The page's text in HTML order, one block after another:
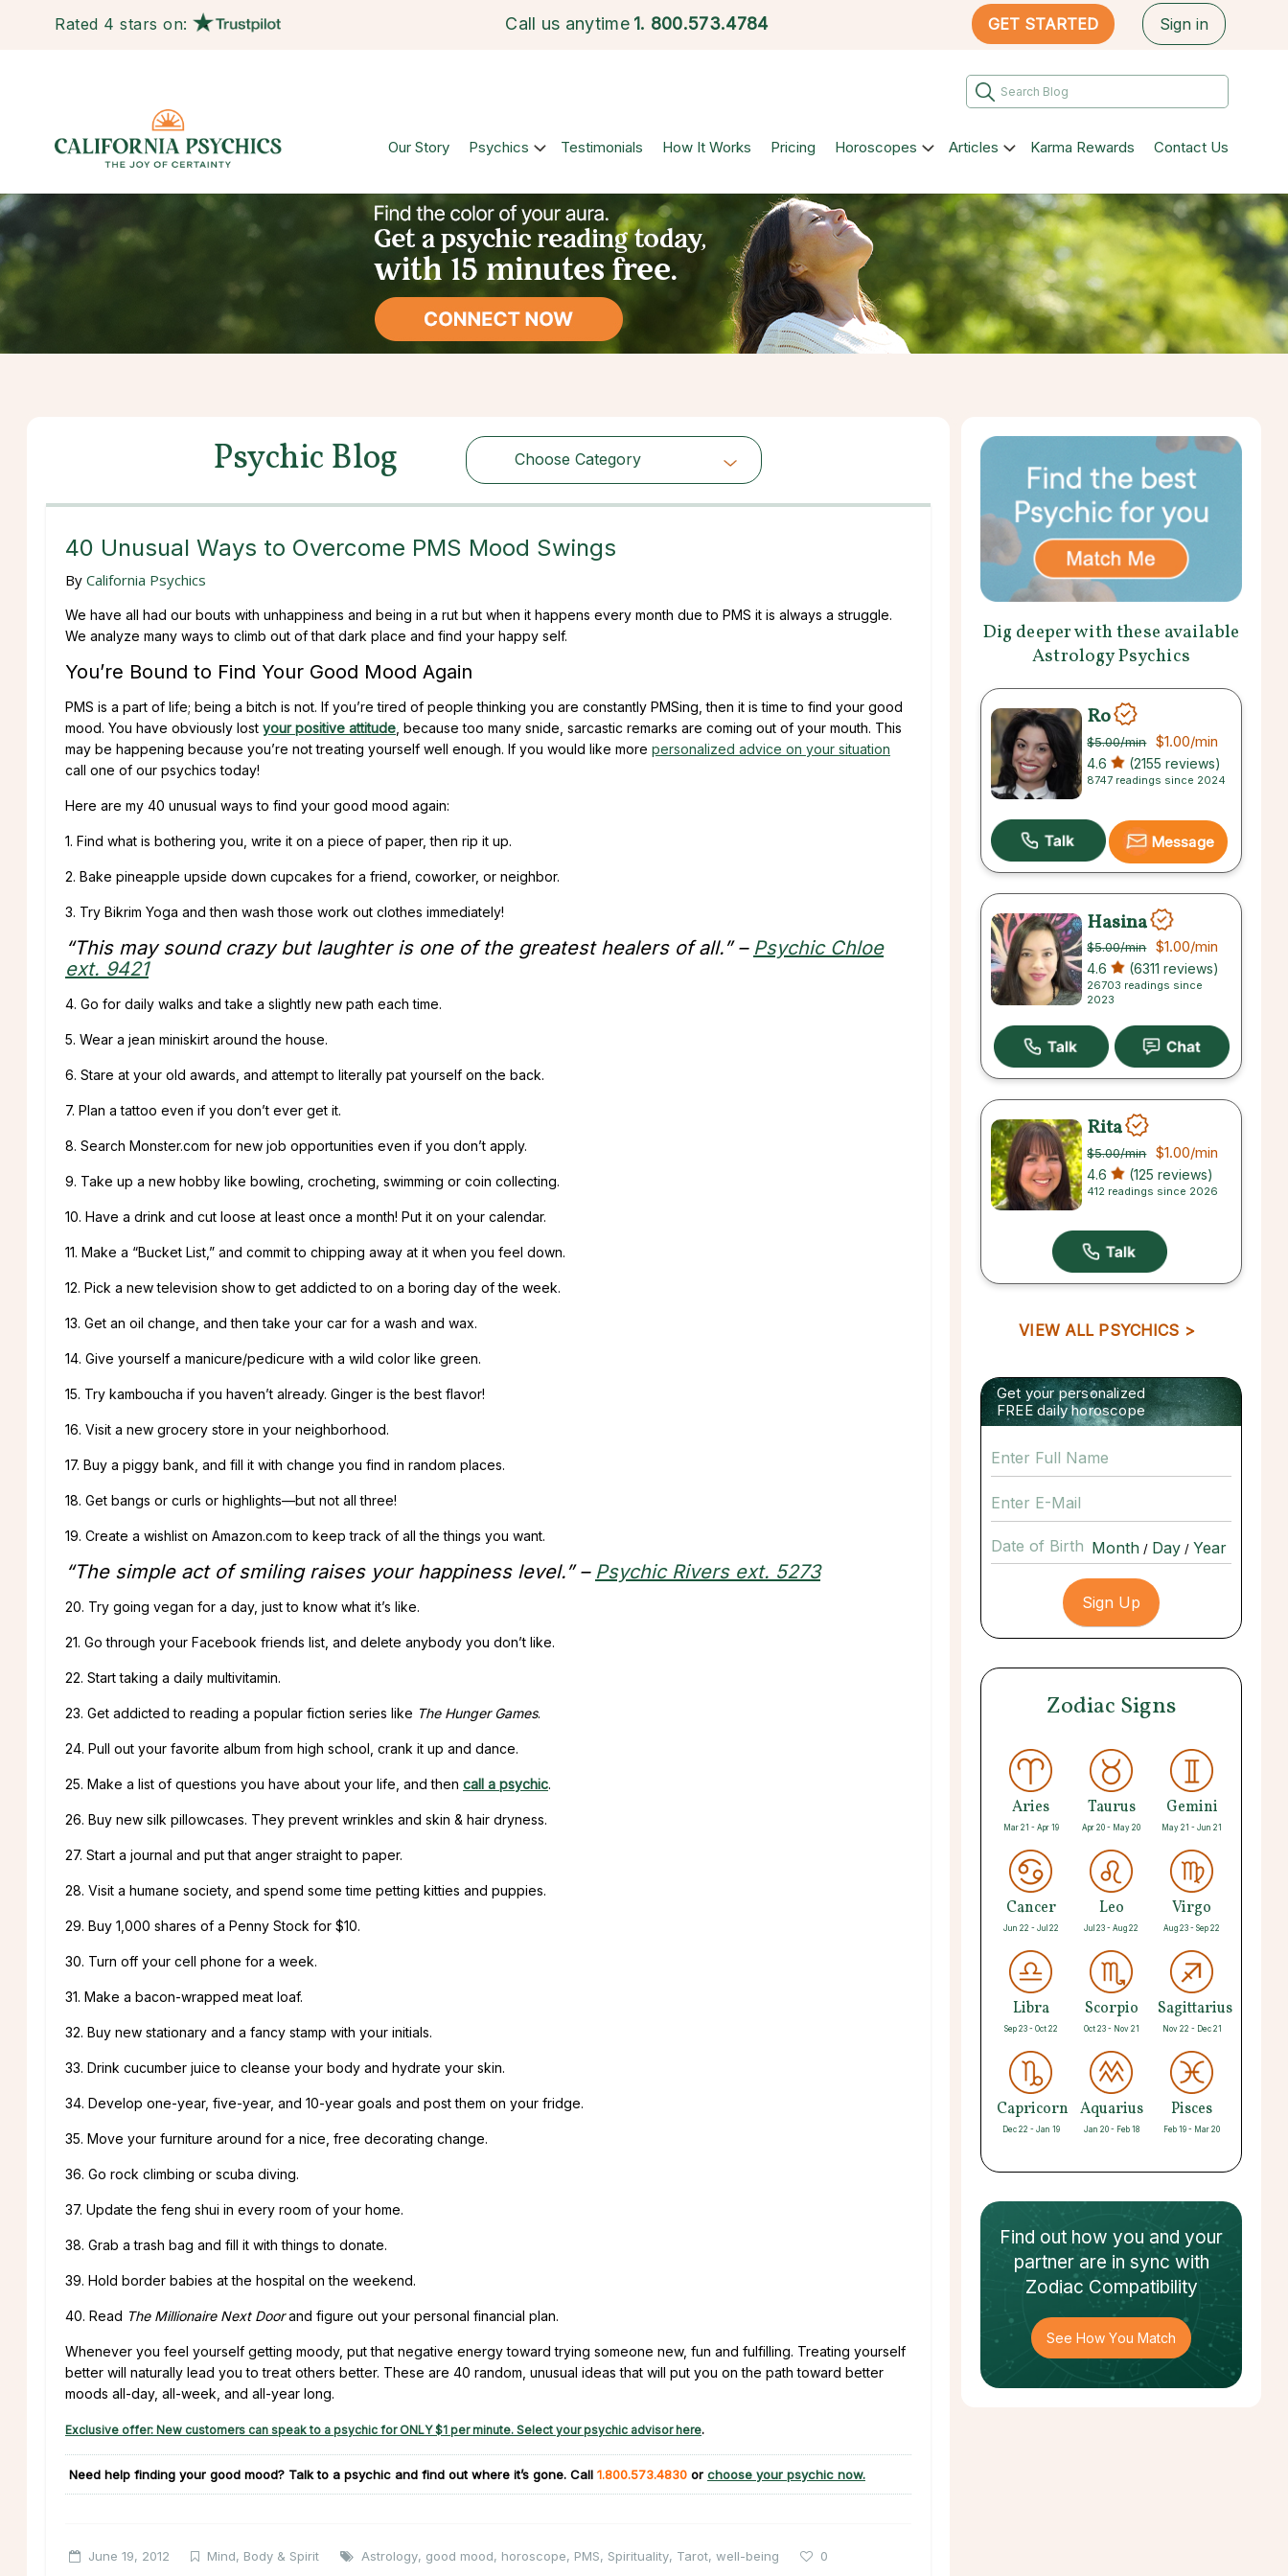
Rated 4 stars on: Call us anytime 1. 800.573.4784 GET STARTED Sign in
Our Story Psychics Testimonials How It Works Pricing Horoscopes Articles Karma Rewards Contact Us
Psychic Blog Choose Category
Choose Category
40 Unusual Ways to Overcome PMS Mood Swings
By California Psychics
We have all had our bouts with unhappiness and being in a rut but when it happens every month due to PMS it is always a struggle.
We analyze many ways to climb out of that dark place and find your happy self.
You’re Bound to Find Your Good Mood Again
PMS is a part of life; being a bitch is not. If you’re tired of people thinking you are constantly PMSing, then it is time to find your good
mood. You have obviously lost your positive attitude , because too many snide, sarcastic remarks are coming out of your mouth. This
may be happening because you’re not treating yourself well enough. If you would like more personalized advice on your situation
call one of our psychics today!
Here are my 40 unusual ways to find your good mood again:
1. Find what is bothering you, write it on a piece of paper, then rip it up.
2. Bake pineapple upside down cupcakes for a friend, coworker, or neighbor.
3. Try Bikrim Yoga and then wash those work out clothes immediately!
“This may sound crazy but laughter is one of the greatest healers of all.” – Psychic Chloe
ext. 9421
4. Go for daily walks and take a slightly new path each time.
5. Wear a jean miniskirt around the house.
6. Stare at your old awards, and attempt to literally pat yourself on the back.
7. Plan a tattoo even if you don’t ever get it.
8. Search Monster.com for new job opportunities even if you don’t apply.
9. Take up a new hobby like bowling, crocheting, swimming or coin collecting.
10. Have a drink and cut loose at least once a month! Put it on your calendar.
11. Make a “Bucket List,” and commit to chipping away at it when you feel down.
12. Pick a new television show to get addicted to on a boring day of the week.
13. Get an oil change, and then take your car for a wash and wax.
14. Give yourself a manicure/pedicure with a wild color like green.
15. Try kamboucha if you haven’t already. Ginger is the best flavor!
16. Visit a new grocery store in your neighborhood.
17. Buy a piggy bank, and fill it with change you find in random places.
18. Get bangs or curls or highlights—but not all three!
19. Create a wishlist on Amazon.com to keep track of all the things you want.
“The simple act of smiling raises your happiness level.”– Psychic Rivers ext. 5273
20. Try going vegan for a day, just to know what it’s like.
21. Go through your Facebook friends list, and delete anybody you don’t like.
22. Start taking a daily multivitamin.
23. Get addicted to reading a popular fiction series like The Hunger Games.
24. Pull out your favorite album from high school, crank it up and dance.
25. Make a list of questions you have about your life, and then call a psychic.
26. Buy new silk pillowcases. They prevent wrinkles and skin & hair dryness.
27. Start a journal and put that anger straight to paper.
28. Visit a humane society, and spend some time petting kitties and puppies.
29. Buy 1,000 shares of a Penny Stock for $10.
30. Turn off your cell phone for a week.
31. Make a bacon-wrapped meat loaf.
32. Buy new stationary and a fancy stamp with your initials.
33. Drink cucumber juice to cleanse your body and hydrate your skin.
34. Develop one-year, five-year, and 10-year goals and post them on your fridge.
35. Move your furniture around for a nice, free decorating change.
36. Go rock climbing or scuba diving.
37. Update the feng shui in every room of your home.
38. Grab a trash bag and fill it with things to donate.
39. Hold border babies at the hospital on the weekend.
40. Read The Millionaire Next Doorand figure out your personal financial plan.
Whenever you feel yourself getting moody, put that negative energy toward trying someone new, fun and fulfilling. Treating yourself
better will naturally lead you to treat others better. These are 40 random, unusual ideas that will put you on the path toward better
moods all-day, all-week, and all-year long.
Exclusive offer: New customers can speak to a psychic for ONLY $1 per minute. Select your psychic advisor here.
Need help finding your good mood? Talk to a psychic and find out where it’s gone. Call 1.800.573.4830 or choose your psychic now.
June 19, 2012 Mind, Body & Spirit Astrology, good mood, horoscope, PMS, Spirituality, Tarot, well-being
0
Dig deeper with these available
Astrology Psychics
Ro
$5.00/min $1.00/min
4.6 (2155 reviews)
8747 readings since 2024
Message
Hasina
$5.00/min $1.00/min
4.6 (6311 reviews)
26703 readings since
2023
Rita
$5.00/min $1.00/min
4.6 (125 reviews)
412 readings since 2026
VIEW ALL PSYCHICS >
Get your personalized
FREE daily horoscope
Date of Birth / /
Zodiac Signs
Aries
Mar 21 - Apr 19
Taurus
Apr 20 - May 20
Gemini
May 21 - Jun 21
Cancer
Jun 22 - Jul 22
Leo
Jul 23 - Aug 22
Virgo
Aug 23 - Sep 22
Libra
Sep 23 - Oct 22
Scorpio
Oct 23 - Nov 21
Sagittarius
Nov 22 - Dec 21
Capricorn
Dec 22 - Jan 19
Aquarius
Jan 20 - Feb 18
Pisces
Feb 19 - Mar 20
Find out how you and your
partnerare in sync with
Zodiac Compatibility
See How You Match